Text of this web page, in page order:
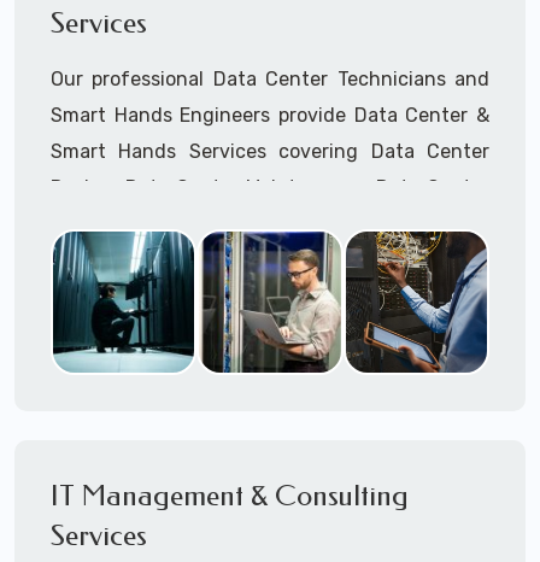
Cellular Wireless Network Installation
Call to speak with a support tech: 1-866-
417-3945 (option 1).
Services
Our professional Data Center Technicians and
Smart Hands Engineers provide Data Center &
Smart Hands Services covering Data Center
Design, Data Center Maintenance, Data Center
Call to speak with a support tech: 1-866-
417-3945 (option 1).
IT Management & Consulting
Services